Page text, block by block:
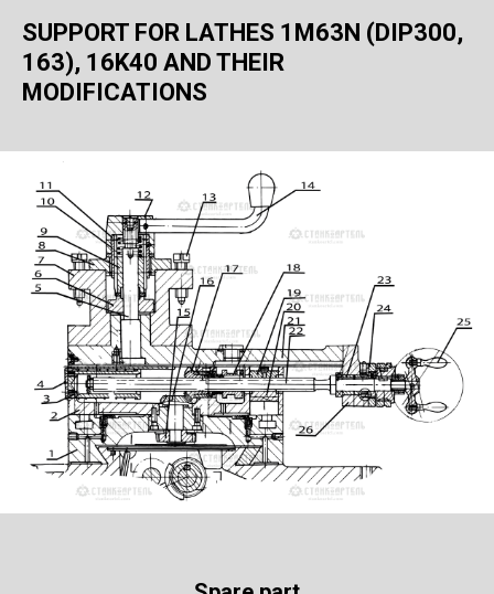
SUPPORT FOR LATHES 1M63N (DIP300,
163), 16K40 AND THEIR
MODIFICATIONS